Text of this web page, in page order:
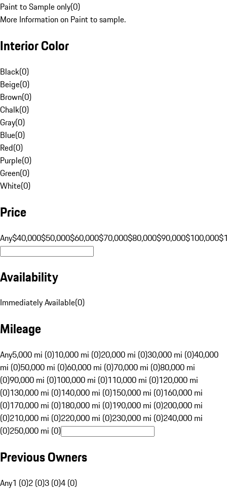
Paint to Sample only(0)
More Information on Paint to sample.
Interior Color
Black(0)
Beige(0)
Brown(0)
Chalk(0)
Gray(0)
Blue(0)
Red(0)
Purple(0)
Green(0)
White(0)
Price
Any$40,000$50,000$60,000$70,000$80,000$90,000$100,000
Availability
Immediately Available(0)
Mileage
Any5,000 mi (0)10,000 mi (0)20,000 mi (0)30,000 mi (0)40,000
mi (0)50,000 mi (0)60,000 mi (0)70,000 mi (0)80,000 mi
(0)90,000 mi (0)100,000 mi (0)110,000 mi (0)120,000 mi
(0)130,000 mi (0)140,000 mi (0)150,000 mi (0)160,000 mi
(0)170,000 mi (0)180,000 mi (0)190,000 mi (0)200,000 mi
(0)210,000 mi (0)220,000 mi (0)230,000 mi (0)240,000 mi
(0)250,000 mi (0)
Previous Owners
Any1 (0)2 (0)3 (0)4 (0)